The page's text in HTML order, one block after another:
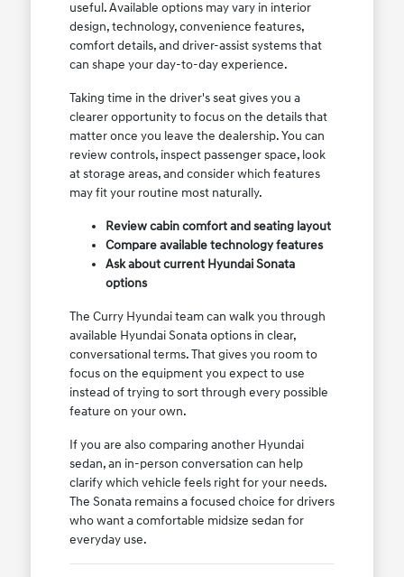
useful. Available options may vary in interior
design, technology, convenience features,
comfort details, and driver-assist systems that
can shape your day-to-day experience.
Taking time in the driver's seat gives you a
clearer opportunity to focus on the details that
matter once you leave the dealership. You can
review controls, inspect passenger space, look
at storage areas, and consider which features
may fit your routine most naturally.
Review cabin comfort and seating layout
Compare available technology features
Ask about current Hyundai Sonata
options
The Curry Hyundai team can walk you through
available Hyundai Sonata options in clear,
conversational terms. That gives you room to
focus on the equipment you expect to use
instead of trying to sort through every possible
feature on your own.
If you are also comparing another Hyundai
sedan, an in-person conversation can help
clarify which vehicle feels right for your needs.
The Sonata remains a focused choice for drivers
who want a comfortable midsize sedan for
everyday use.